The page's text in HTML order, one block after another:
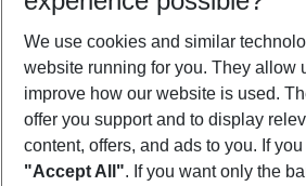
Show more filter
We use cookies and similar
website running for you. They allow
improve how our website is used.
offer you support and to display
content, offers, and ads to you. If
"Accept All". If you want only the